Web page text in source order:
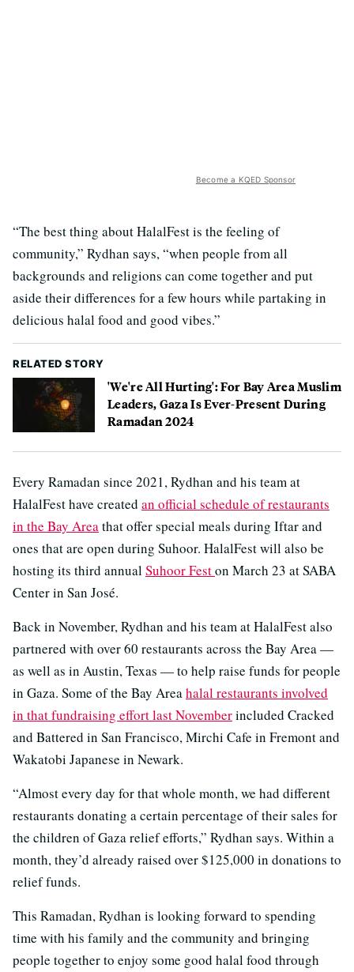
Become a KQED Sponsor
“The best thing about HalalFest is the feeling of
community,” Rydhan says, “when people from all
backgrounds and religions can come together and put
aside their differences for a few hours while partaking in
delicious halal food and good vibes.”
RELATED STORY
'We're All Hurting': For Bay Area Muslim
Leaders, Gaza Is Ever-Present During
Ramadan 2024
Every Ramadan since 2021, Rydhan and his team at
HalalFest have created an official schedule of restaurants
in the Bay Areathat offer special meals during Iftar and
ones that are open during Suhoor. HalalFest will also be
hosting its third annualSuhoor Feston March 23 at SABA
Center in San José.
Back in November, Rydhan and his team at HalalFest also
partnered with over 60 restaurants across the Bay Area —
as well as in Austin, Texas — to help raise funds for people
in Gaza. Some of the Bay Areahalal restaurants involved
in that fundraising effort last Novemberincluded Cracked
and Battered in San Francisco, Mirchi Cafe in Fremont and
Wakatobi Japanese in Newark.
“Almost every day for that whole month, we had different
restaurants donating a certain percentage of their sales for
the children of Gaza relief efforts,” Rydhan says. Within a
month, they’d already raised over $125,000 in donations to
relief funds.
This Ramadan, Rydhan is looking forward to spending
time with his family and the community and bringing
people together to enjoy some good halal food through